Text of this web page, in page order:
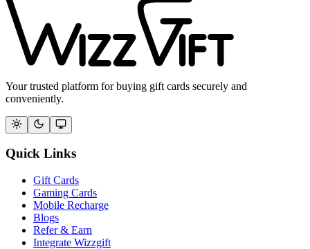
Your trusted platform for buying gift cards securely and
conveniently.
Quick Links
Gift Cards
Gaming Cards
Mobile Recharge
Blogs
Refer & Earn
Integrate Wizzgift